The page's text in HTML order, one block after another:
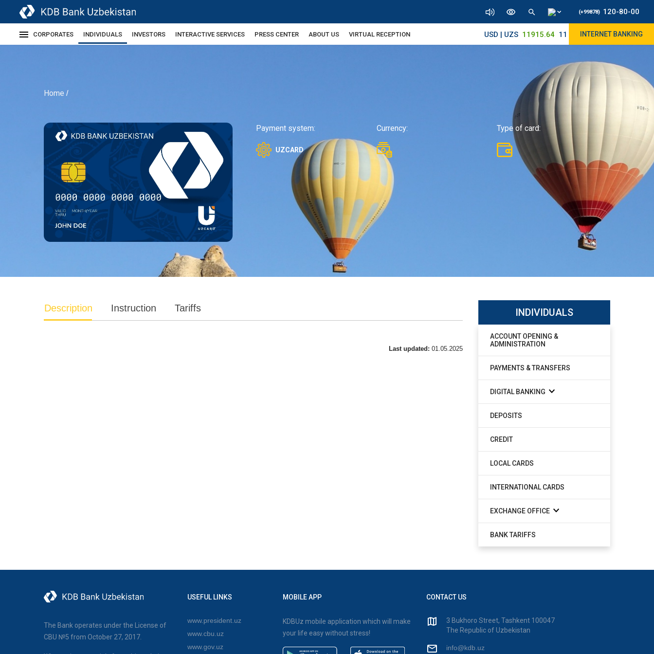
(+99878) 120-80-00
CORPORATES INDIVIDUALS INVESTORS INTERACTIVE SERVICES PRESS CENTER ABOUT US VIRTUAL RECEPTION USD | UZS 11915.64 11890/12010INTERNET BANKING
Home /
Payment system:
UZCARD
Currency: Type of card:
Description Instruction Tariffs
Last updated: 01.05.2025
INDIVIDUALS
ACCOUNT OPENING &
ADMINISTRATION
PAYMENTS & TRANSFERS
DIGITAL BANKING
DEPOSITS
CREDIT
LOCAL CARDS
INTERNATIONAL CARDS
EXCHANGE OFFICE
BANK TARIFFS
The Bank operates under the License of
CBU №5 from October 27, 2017.
USEFUL LINKS
www.president.uz
www.cbu.uz
www.gov.uz
MOBILE APP
KDBUz mobile application which will make
your life easy without stress!
CONTACT US
3 Bukhoro Street, Tashkent 100047
The Republic of Uzbekistan
info@kdb.uz